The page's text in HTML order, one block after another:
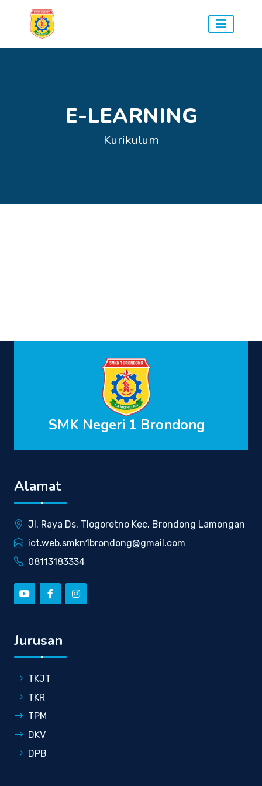
E-LEARNING
Kurikulum
SMK Negeri 1 Brondong
Alamat
Jl. Raya Ds. Tlogoretno Kec. Brondong Lamongan
ict.web.smkn1brondong@gmail.com
08113183334
Jurusan
TKJT
TKR
TPM
DKV
DPB